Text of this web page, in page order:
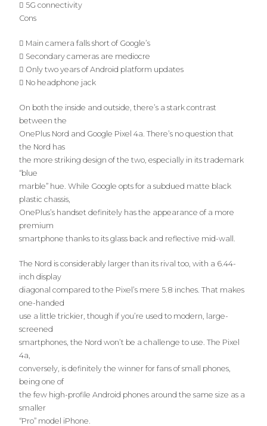
 5G connectivity
Cons
 Main camera falls short of Google’s
 Secondary cameras are mediocre
 Only two years of Android platform updates
 No headphone jack
On both the inside and outside, there’s a stark contrast
between the
OnePlus Nord and Google Pixel 4a. There’s no question that
the Nord has
the more striking design of the two, especially in its trademark
“blue
marble” hue. While Google opts for a subdued matte black
plastic chassis,
OnePlus’s handset definitely has the appearance of a more
premium
smartphone thanks to its glass back and reflective mid-wall.
The Nord is considerably larger than its rival too, with a 6.44-
inch display
diagonal compared to the Pixel’s mere 5.8 inches. That makes
one-handed
use a little trickier, though if you’re used to modern, large-
screened
smartphones, the Nord won’t be a challenge to use. The Pixel
4a,
conversely, is definitely the winner for fans of small phones,
being one of
the few high-profile Android phones around the same size as a
smaller
“Pro” model iPhone.